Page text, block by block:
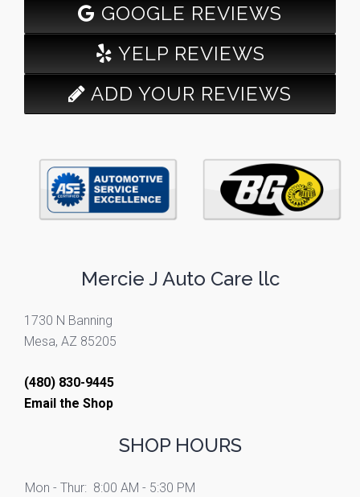
GOOGLE REVIEWS
YELP REVIEWS
ADD YOUR REVIEWS
Mercie J Auto Care llc
1730 N Banning
Mesa, AZ 85205
(480) 830-9445
Email the Shop
SHOP HOURS
Mon - Thur: 8:00 AM - 5:30 PM